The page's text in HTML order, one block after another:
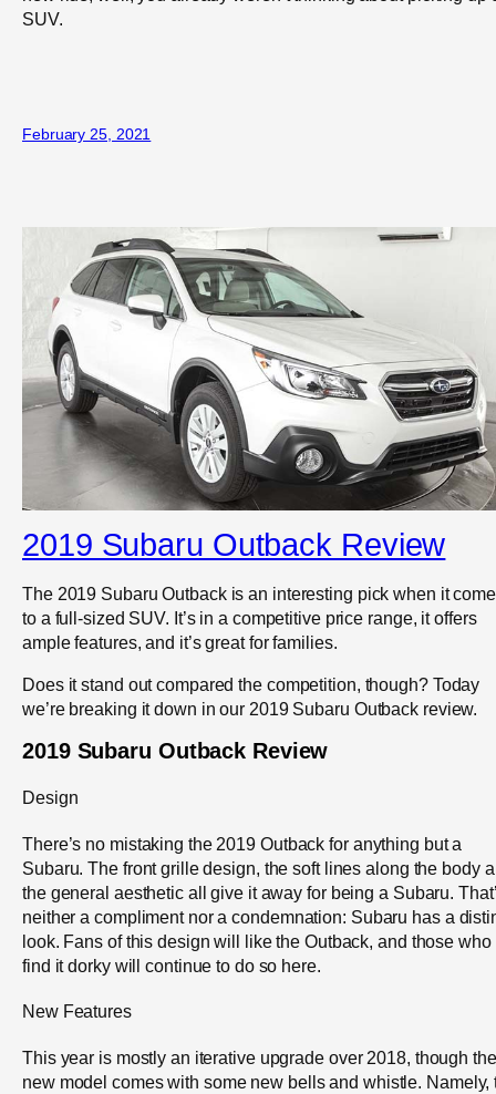
SUV.
February 25, 2021
2019 Subaru Outback Review
The 2019 Subaru Outback is an interesting pick when it
to a full-sized SUV. It’s in a competitive price range, it offers
ample features, and it’s great for families.
Does it stand out compared the competition, though? Today
we’re breaking it down in our 2019 Subaru Outback review.
2019 Subaru Outback Review
Design
There’s no mistaking the 2019 Outback for anything but a
Subaru. The front grille design, the soft lines along the body
the general aesthetic all give it away for being a Subaru.
neither a compliment nor a condemnation: Subaru has a
look. Fans of this design will like the Outback, and those who
find it dorky will continue to do so here.
New Features
This year is mostly an iterative upgrade over 2018, though the
new model comes with some new bells and whistle. Namely,